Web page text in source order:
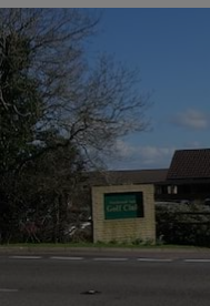
Advertise
Make an enquiry
Advertise
Make an enquiry